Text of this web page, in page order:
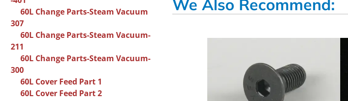
60L Change Parts-Steam Vacuum
307
60L Change Parts-Steam Vacuum-
211
60L Change Parts-Steam Vacuum-
300
60L Cover Feed Part 1
60L Cover Feed Part 2
We Also Recommend: